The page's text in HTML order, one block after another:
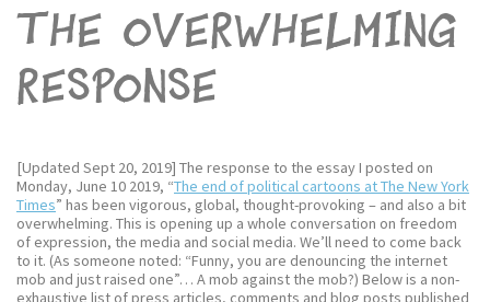
The overwhelming
response
[Updated Sept 20, 2019] The response to the essay I posted on
Monday, June 10 2019, “The end of political cartoons at The New York
Times” has been vigorous, global, thought-provoking – and also a bit
overwhelming. This is opening up a whole conversation on freedom
of expression, the media and social media. We’ll need to come back
to it. (As someone noted: “Funny, you are denouncing the internet
mob and just raised one”… A mob against the mob?) Below is a non-
exhaustive list of press articles, comments and blog posts published